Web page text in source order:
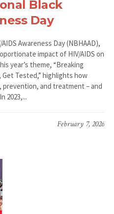
Black
Day
Awareness Day (NBHAAD),
impact of HIV/AIDS on
year’s theme, “Breaking
Tested,” highlights how
and treatment – and
2023,...
February 7, 2026